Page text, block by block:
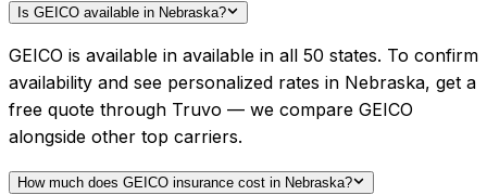
Is GEICO available in Nebraska?
GEICO is available in available in all 50 states. To confirm
availability and see personalized rates in Nebraska, get a
free quote through Truvo — we compare GEICO
alongside other top carriers.
How much does GEICO insurance cost in Nebraska?